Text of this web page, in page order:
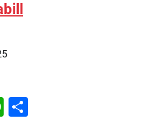
WhatsApp